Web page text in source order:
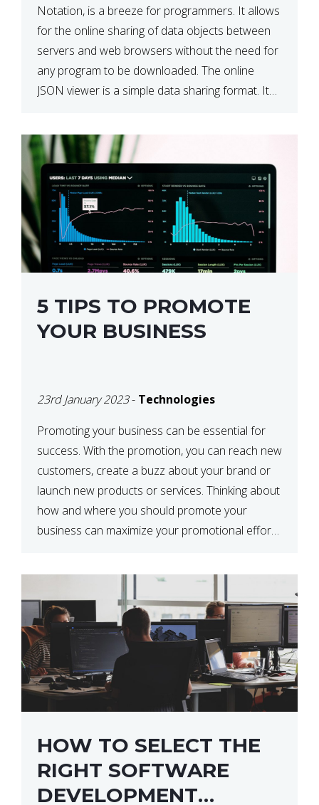
Notation, is a breeze for programmers. It allows
for the online sharing of data objects between
servers and web browsers without the need for
any program to be downloaded. The online
JSON viewer is a simple data sharing format. Its
5 TIPS TO PROMOTE
YOUR BUSINESS
23rd January 2023- Technologies
Promoting your business can be essential for
success. With the promotion, you can reach new
customers, create a buzz about your brand or
launch new products or services. Thinking about
how and where you should promote your
business can maximize your promotional efforts’
HOW TO SELECT THE
RIGHT SOFTWARE
DEVELOPMENT